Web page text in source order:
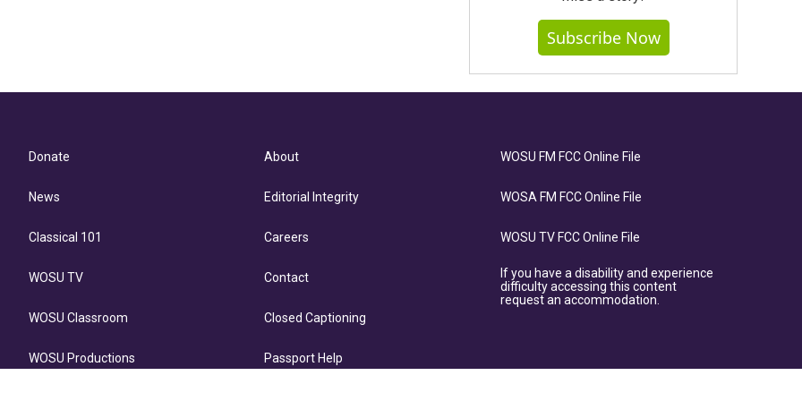
Subscribe Now
Donate
News
Classical 101
WOSU TV
WOSU Classroom
WOSU Productions
About
Editorial Integrity
Careers
Contact
Closed Captioning
Passport Help
WOSU FM FCC Online File
WOSA FM FCC Online File
WOSU TV FCC Online File
If you have a disability and experience
difficulty accessing this content
request an accommodation.